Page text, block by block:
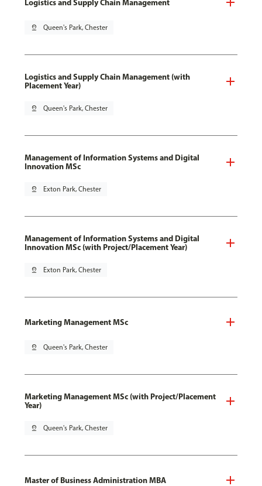
pin_drop Queen's Park, Chester
Logistics and Supply Chain Management (with
Placement Year)
pin_drop Queen's Park, Chester
Management of Information Systems and Digital
Innovation MSc
pin_drop Exton Park, Chester
Management of Information Systems and Digital
Innovation MSc (with Project/Placement Year)
pin_drop Exton Park, Chester
Marketing Management MSc
pin_drop Queen's Park, Chester
Marketing Management MSc (with Project/Placement
Year)
pin_drop Queen's Park, Chester
Master of Business Administration MBA